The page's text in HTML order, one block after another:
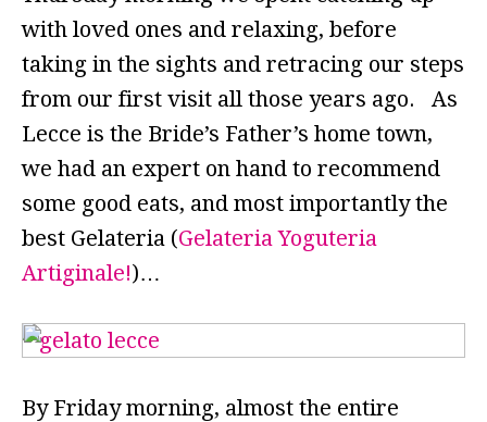
with loved ones and relaxing, before
taking in the sights and retracing our steps
from our first visit all those years ago. As
Lecce is the Bride’s Father’s home town,
we had an expert on hand to recommend
some good eats, and most importantly the
best Gelateria (Gelateria Yoguteria
Artiginale!)…
By Friday morning, almost the entire